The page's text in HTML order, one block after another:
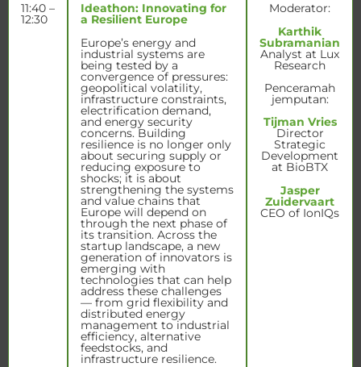
11:40 –
12:30
Ideathon: Innovating for
a Resilient Europe
Europe’s energy and
industrial systems are
being tested by a
convergence of pressures:
geopolitical volatility,
infrastructure constraints,
electrification demand,
and energy security
concerns. Building
resilience is no longer only
about securing supply or
reducing exposure to
shocks; it is about
strengthening the systems
and value chains that
Europe will depend on
through the next phase of
its transition. Across the
startup landscape, a new
generation of innovators is
emerging with
technologies that can help
address these challenges
— from grid flexibility and
distributed energy
management to industrial
efficiency, alternative
feedstocks, and
infrastructure resilience.
Moderator:
Karthik
Subramanian
Analyst at Lux
Research
Penceramah
jemputan:
Tijman Vries
Director
Strategic
Development
at BioBTX
Jasper
Zuidervaart
CEO of IonIQs